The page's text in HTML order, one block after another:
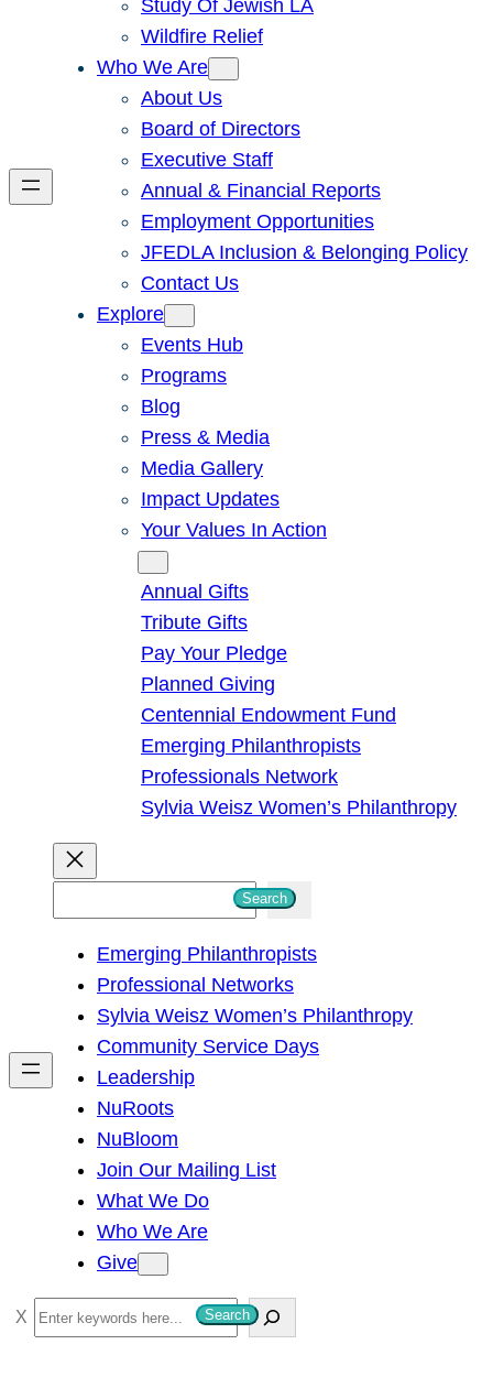
Study Of Jewish LA
Wildfire Relief
Who We Are
About Us
Board of Directors
Executive Staff
Annual & Financial Reports
Employment Opportunities
JFEDLA Inclusion & Belonging Policy
Contact Us
Explore
Events Hub
Programs
Blog
Press & Media
Media Gallery
Impact Updates
Your Values In Action
Annual Gifts
Tribute Gifts
Pay Your Pledge
Planned Giving
Centennial Endowment Fund
Emerging Philanthropists
Professionals Network
Sylvia Weisz Women’s Philanthropy
h
Search
Emerging Philanthropists
Professional Networks
Sylvia Weisz Women’s Philanthropy
Community Service Days
Leadership
NuRoots
NuBloom
Join Our Mailing List
What We Do
Who We Are
Give
S
e
Search